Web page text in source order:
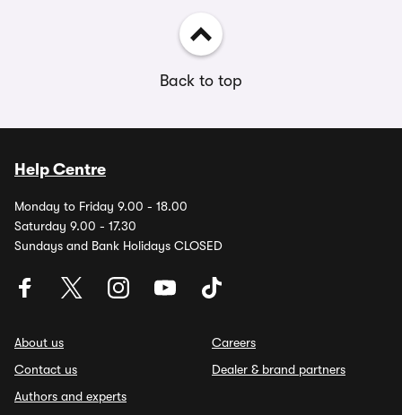
Back to top
Help Centre
Monday to Friday 9.00 - 18.00
Saturday 9.00 - 17.30
Sundays and Bank Holidays CLOSED
About us
Contact us
Authors and experts
Careers
Dealer & brand partners